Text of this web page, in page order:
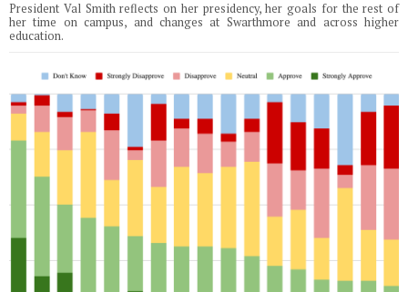
President Val Smith reflects on her presidency, her goals for the rest of
her time on campus, and changes at Swarthmore and across higher
education.